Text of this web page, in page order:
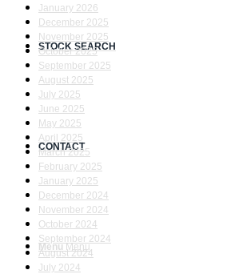
STOCK SEARCH
CONTACT
Menu Menu
January 2026
December 2025
November 2025
October 2025
September 2025
August 2025
July 2025
June 2025
May 2025
April 2025
March 2025
February 2025
January 2025
December 2024
November 2024
October 2024
September 2024
August 2024
July 2024